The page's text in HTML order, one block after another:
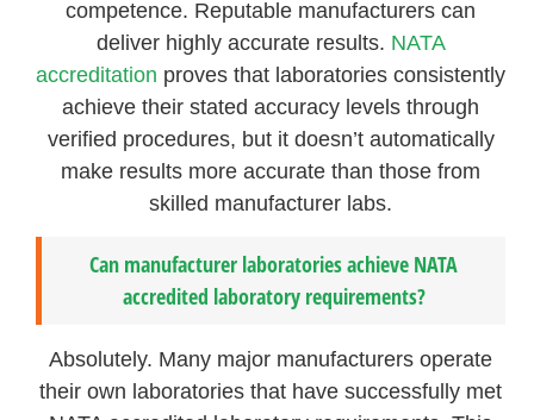
competence. Reputable manufacturers can
deliver highly accurate results. NATA
accreditation proves that laboratories consistently
achieve their stated accuracy levels through
verified procedures, but it doesn’t automatically
make results more accurate than those from
skilled manufacturer labs.
Can manufacturer laboratories achieve NATA
accredited laboratory requirements?
Absolutely. Many major manufacturers operate
their own laboratories that have successfully met